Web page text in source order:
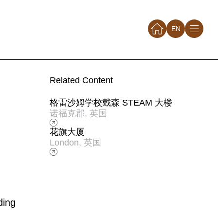
EN
Related Content
格雷沙姆学校戴森 STEAM 大楼
诺福克郡, 英国
花旗大厦
London, 英国